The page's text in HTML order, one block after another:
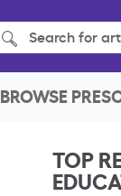
Search for
BROWSE
TOP